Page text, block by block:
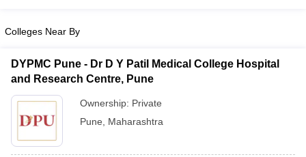
Year Question Paper
Colleges Near By
DYPMC Pune - Dr D Y Patil Medical College Hospital
and Research Centre, Pune
Ownership: Private
Pune
Maharashtra